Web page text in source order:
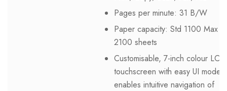
Pages per minute: 31 B/W
Paper capacity: Std 1100 Max
2100 sheets
Customisable, 7-inch colour LCD
touchscreen with easy UI mode
enables intuitive navigation of